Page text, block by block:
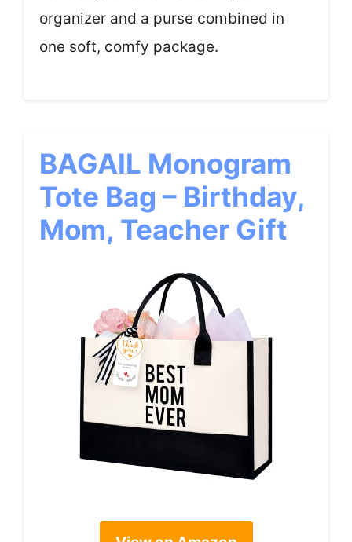
organizer and a purse combined in
one soft, comfy package.
BAGAIL Monogram
Tote Bag – Birthday,
Mom, Teacher Gift